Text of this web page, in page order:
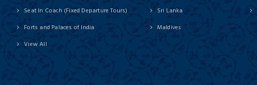
Seat In Coach (Fixed Departure Tours)
Forts and Palaces of India
View All
Sri Lanka
Maldives